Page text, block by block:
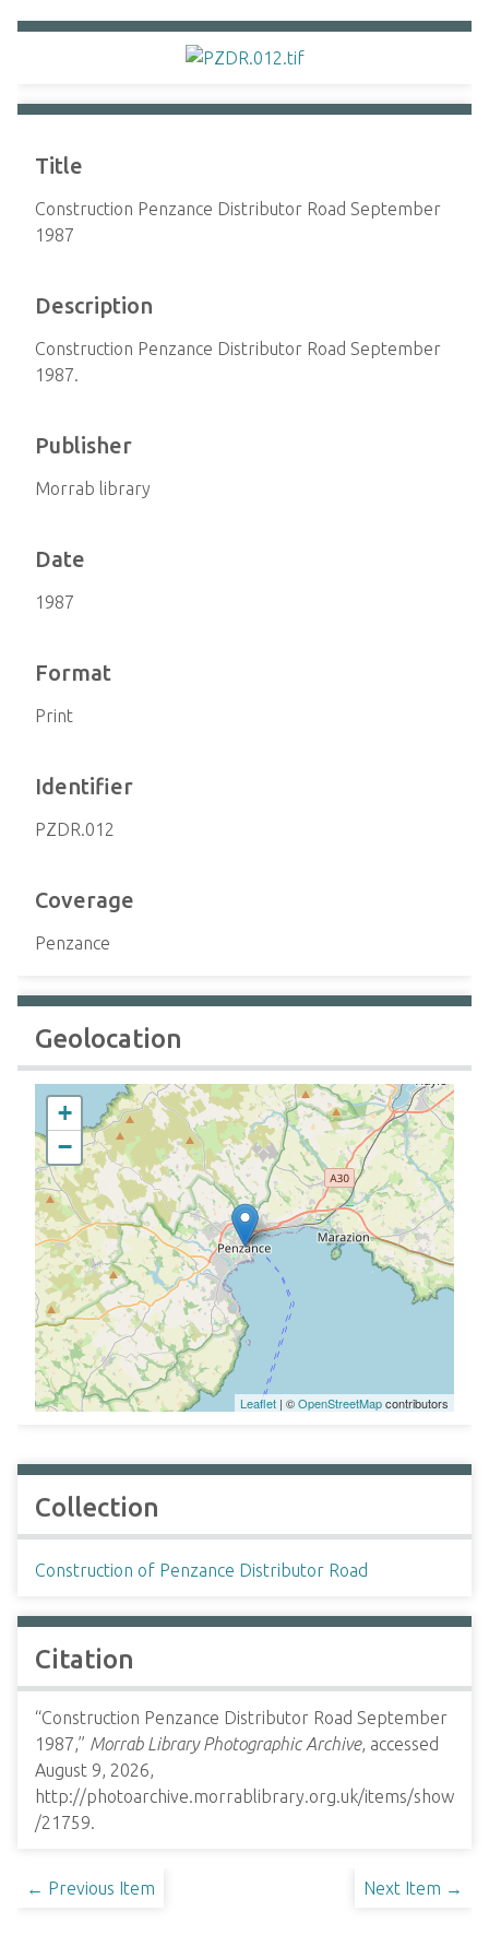
Title
Construction Penzance Distributor Road September
1987
Description
Construction Penzance Distributor Road September
1987.
Publisher
Morrab library
Date
1987
Format
Print
Identifier
PZDR.012
Coverage
Penzance
Geolocation
+
−
Leaflet | ©OpenStreetMapcontributors
Collection
Construction of Penzance Distributor Road
Citation
“Construction Penzance Distributor Road September
1987,” Morrab Library Photographic Archive, accessed
August 9, 2026,
http://photoarchive.morrablibrary.org.uk/items/show
/21759.
← Previous Item Next Item →